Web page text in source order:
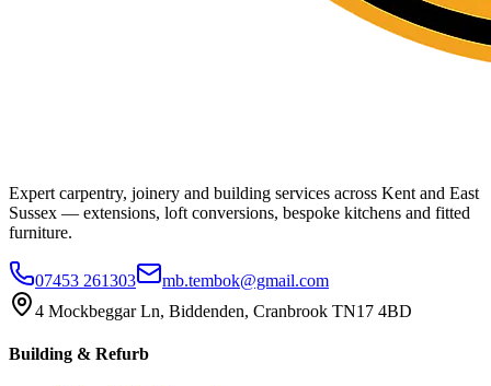
Expert carpentry, joinery and building services across Kent and East
Sussex — extensions, loft conversions, bespoke kitchens and fitted
furniture.
07453 261303
mb.tembok@gmail.com
4 Mockbeggar Ln, Biddenden, Cranbrook TN17 4BD
Building & Refurb